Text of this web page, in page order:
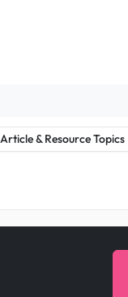
Article & Resource Topics